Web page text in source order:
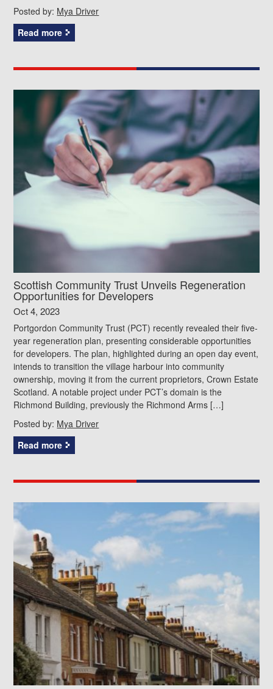
Posted by: Mya Driver
Read more
Scottish Community Trust Unveils Regeneration
Opportunities for Developers
Oct 4, 2023
Portgordon Community Trust (PCT) recently revealed their five-
year regeneration plan, presenting considerable opportunities
for developers. The plan, highlighted during an open day event,
intends to transition the village harbour into community
ownership, moving it from the current proprietors, Crown Estate
Scotland. A notable project under PCT’s domain is the
Richmond Building, previously the Richmond Arms […]
Posted by: Mya Driver
Read more